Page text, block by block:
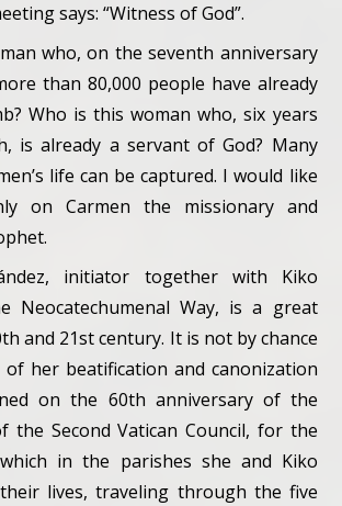
says: “Witness of God”.
who, on the seventh anniversary
than 80,000 people have already
Who is this woman who, six years
is already a servant of God? Many
life can be captured. I would like
on Carmen the missionary and
initiator together with Kiko
Neocatechumenal Way, is a great
and 21st century. It is not by chance
her beatification and canonization
on the 60th anniversary of the
the Second Vatican Council, for the
in the parishes she and Kiko
lives, traveling through the five